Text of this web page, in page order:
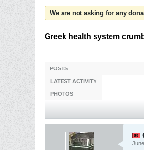
We are not asking for any
Greek health system
POSTS
LATEST ACTIVITY
PHOTOS